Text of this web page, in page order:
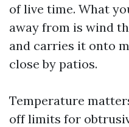
of live time. What
away from is wind
and carries it onto
close by patios.
Temperature
off limits for